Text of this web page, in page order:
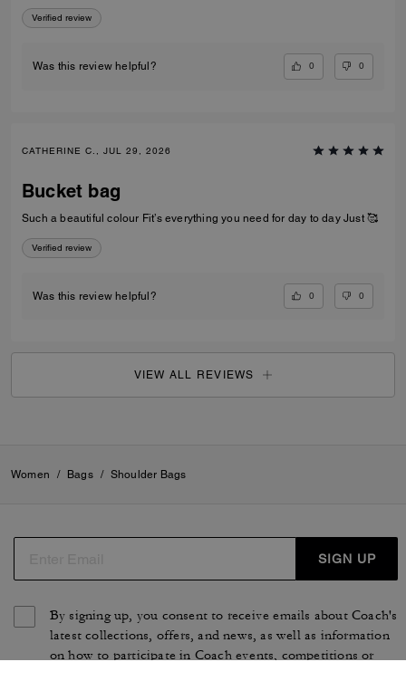
Verified review
Was this review helpful? 0 0
CATHERINE C., JUL 29, 2026
Bucket bag
Such a beautiful colour Fit’s everything you need for day to day Just 🥰
Verified review
Was this review helpful? 0 0
VIEW ALL REVIEWS
Women / Bags / Shoulder Bags
SIGN UP
By signing up, you consent to receive emails about Coach's
latest collections, offers, and news, as well as information
on how to participate in Coach events, competitions or